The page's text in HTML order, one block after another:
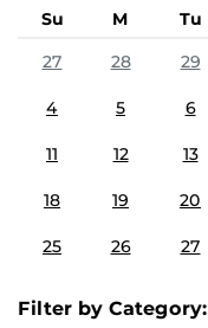
Su M Tu
27
28 29
4 5 6
11 12 13
18 19 20
25 26 27
Filter by Category: